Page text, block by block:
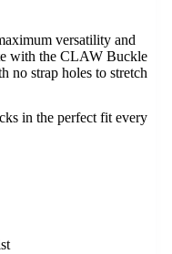
versatility and
with the CLAW Buckle
no strap holes to stretch
in the perfect fit every